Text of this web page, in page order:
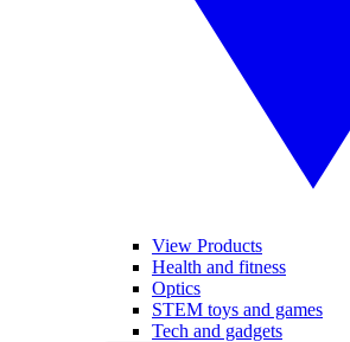
View Products
Health and fitness
Optics
STEM toys and games
Tech and gadgets